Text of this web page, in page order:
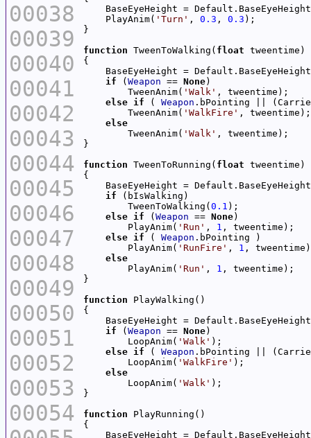
00038
00039
00040
00041
00042
00043
00044
00045
00046
00047
00048
00049
00050
00051
00052
00053
00054
    PlayAnim(
'Turn' , 0.3 , 0.3
function TweenToWalking( float
if ( Weapon == None
        TweenAnim(
'Walk'
else if ( Weapon .bPointing ||
        TweenAnim(
'WalkFire'
else
        TweenAnim(
'Walk'
function TweenToRunning( float
if
        TweenToWalking(
0.1
else if ( Weapon == None
        PlayAnim(
'Run' , 1
else if ( Weapon
        PlayAnim(
'RunFire' , 1
else
        PlayAnim(
'Run' , 1
function
if ( Weapon == None
        LoopAnim(
'Walk'
else if ( Weapon .bPointing ||
        LoopAnim(
'WalkFire'
else
        LoopAnim(
'Walk'
function